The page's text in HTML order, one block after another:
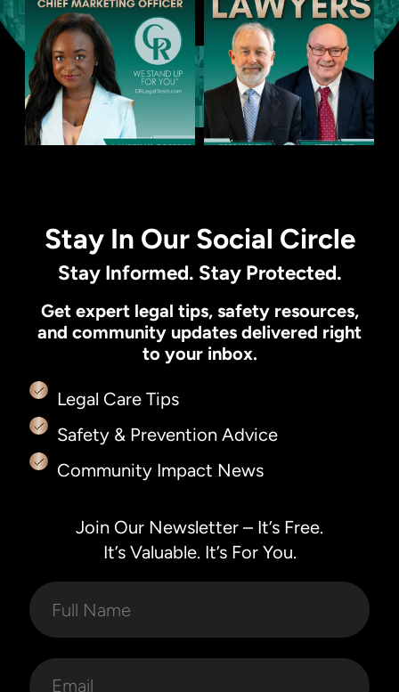
Stay In Our Social Circle
Stay Informed. Stay Protected.
Get expert legal tips, safety resources,
and community updates delivered right
to your inbox.
Legal Care Tips
Safety & Prevention Advice
Community Impact News
Join Our Newsletter – It’s Free.
It’s Valuable. It’s For You.